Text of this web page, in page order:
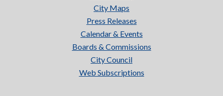
City Maps
Press Releases
Calendar & Events
Boards & Commissions
City Council
Web Subscriptions